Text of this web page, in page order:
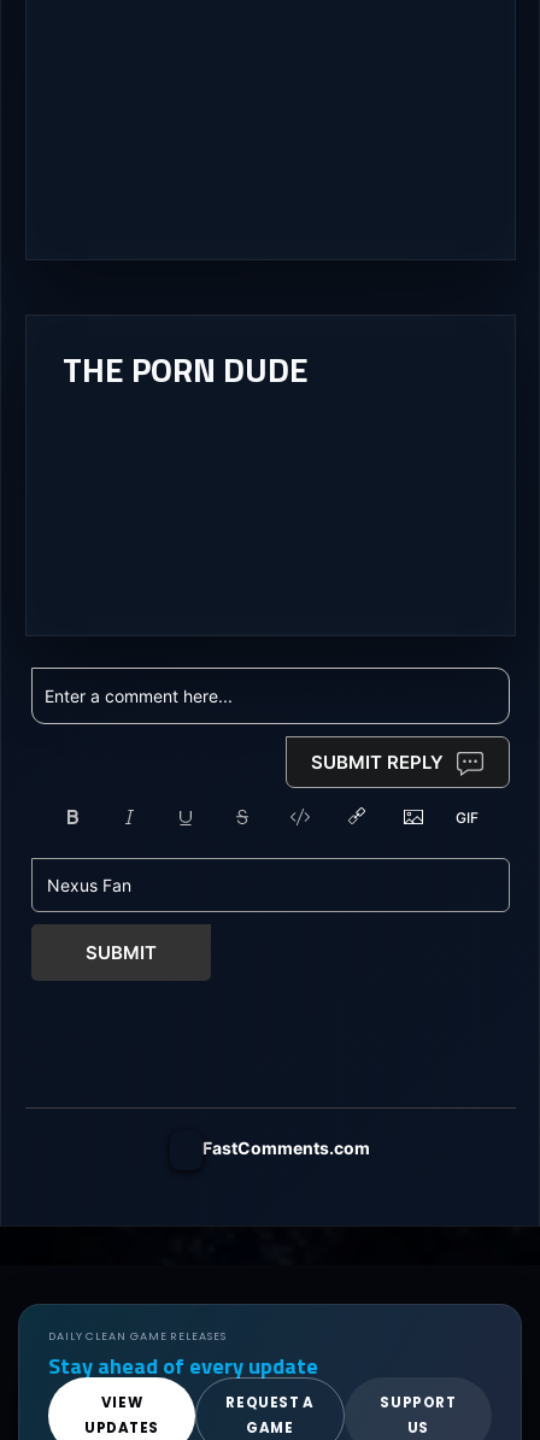
THE PORN DUDE
SUBMIT REPLY
SUBMIT
FastComments.com
DAILY CLEAN GAME RELEASES
Stay ahead of every update
VIEW
UPDATES
REQUEST A
GAME
SUPPORT
US